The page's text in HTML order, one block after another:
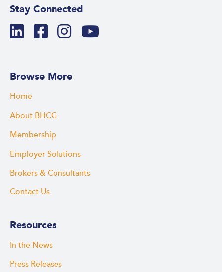
Stay Connected
Browse More
Home
About BHCG
Membership
Employer Solutions
Brokers & Consultants
Contact Us
Resources
In the News
Press Releases